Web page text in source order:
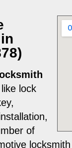
like lock
of